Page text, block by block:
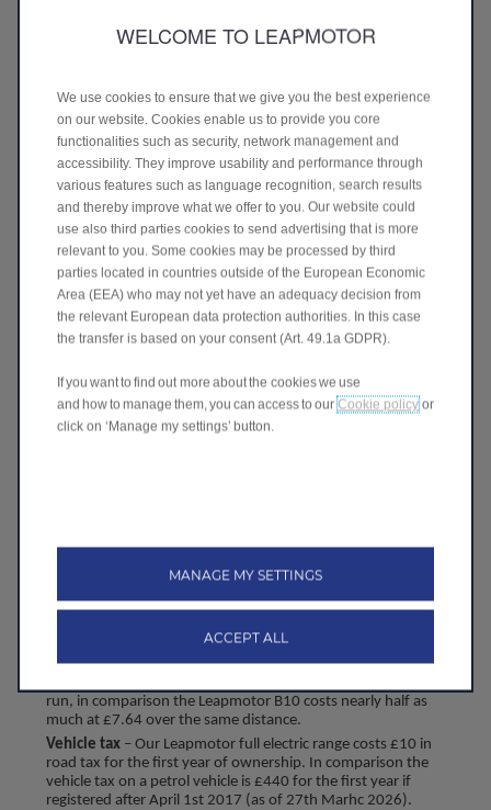
Our regenerative braking technology also means that less
energy is wasted and mechanical parts can last longer.
WHAT IS TOTAL COST OF
OWNERSHIP?
Purchasing a Leapmotor is more than just buying a high
specification vehicle, it's a long-term decision that goes
beyond the initial purchase price. That’s why it’s important
to consider the Total Cost of Ownership (TCO). This
includes the price of your vehicle, running costs like fuel or
charging, maintenance, servicing, and vehicle tax.
When comparing powertrains, upfront costs can be
misleading. While electric vehicles traditionally have a
higher initial price, their lower running costs often make
Key factors that contribute to TCO include:
cheaper than fuel. For example, using the average petrol
and electric costs for the UK (as of 2nd December 2025)
run, in comparison the Leapmotor B10 costs nearly half as
much at £7.64 over the same distance.
Vehicle tax – Our Leapmotor full electric range costs £10 in
road tax for the first year of ownership. In comparison the
vehicle tax on a petrol vehicle is £440 for the first year if
registered after April 1st 2017 (as of 27th Marhc 2026).
WELCOME TO LEAPMOTOR
We use cookies to ensure that we give you the best experience
on our website. Cookies enable us to provide you core
functionalities such as security, network management and
accessibility. They improve usability and performance through
various features such as language recognition, search results
and thereby improve what we offer to you. Our website could
use also third parties cookies to send advertising that is more
relevant to you. Some cookies may be processed by third
parties located in countries outside of the European Economic
Area (EEA) who may not yet have an adequacy decision from
the relevant European data protection authorities. In this case
the transfer is based on your consent (Art. 49.1a GDPR).
If you want to find out more about the cookies we use
and how to manage them, you can access to our Cookie policy or
click on ‘Manage my settings’ button.
MANAGE MY SETTINGS
ACCEPT ALL